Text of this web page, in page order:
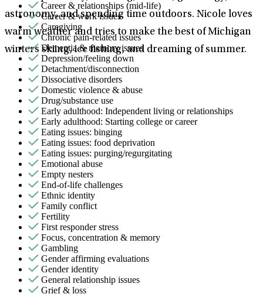
astronomy, and spending time outdoors. Nicole loves
warm weather and tries to make the best of Michigan
winters skiing, ice fishing, and dreaming of summer.
Career & relationships (mid-life)
Career & work issues
Caregiving
Chronic pain-related issues
Dementia & memory issues
Depression/feeling down
Detachment/disconnection
Dissociative disorders
Domestic violence & abuse
Drug/substance use
Early adulthood: Independent living or relationships
Early adulthood: Starting college or career
Eating issues: binging
Eating issues: food deprivation
Eating issues: purging/regurgitating
Emotional abuse
Empty nesters
End-of-life challenges
Ethnic identity
Family conflict
Fertility
First responder stress
Focus, concentration & memory
Gambling
Gender affirming evaluations
Gender identity
General relationship issues
Grief & loss